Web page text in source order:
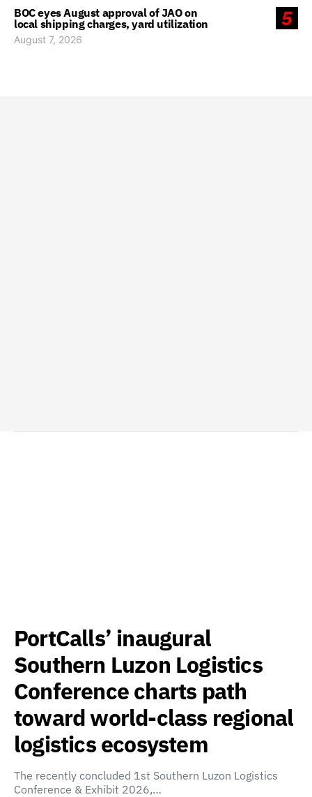
5
BOC eyes August approval of JAO on
local shipping charges, yard utilization
August 7, 2026
PortCalls’ inaugural
Southern Luzon Logistics
Conference charts path
toward world-class regional
logistics ecosystem
The recently concluded 1st Southern Luzon Logistics
Conference & Exhibit 2026,…